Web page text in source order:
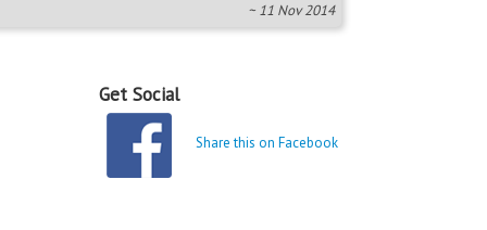
~ 11 Nov 2014
Get Social
Share this on Facebook